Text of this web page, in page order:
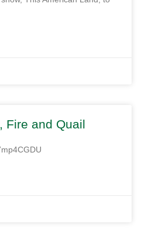
Fire and Quail